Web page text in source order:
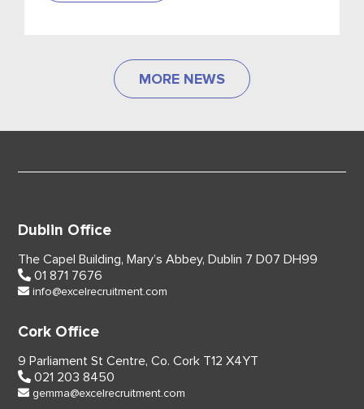
MORE NEWS
Dublin Office
The Capel Building, Mary’s Abbey, Dublin 7 D07 DH99
01 871 7676
info@excelrecruitment.com
Cork Office
9 Parliament St Centre, Co. Cork T12 X4YT
021 203 8450
gemma@excelrecruitment.com